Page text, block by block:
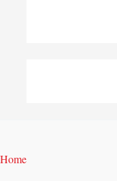
Home